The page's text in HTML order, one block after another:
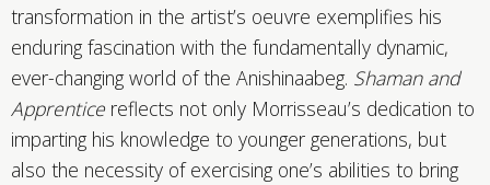
transformation in the artist’s oeuvre exemplifies his
enduring fascination with the fundamentally dynamic,
ever-changing world of the Anishinaabeg. Shaman and
Apprentice reflects not only Morrisseau’s dedication to
imparting his knowledge to younger generations, but
also the necessity of exercising one’s abilities to bring